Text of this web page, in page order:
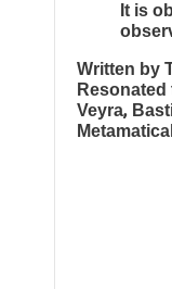
It is
Written by
Veyra,